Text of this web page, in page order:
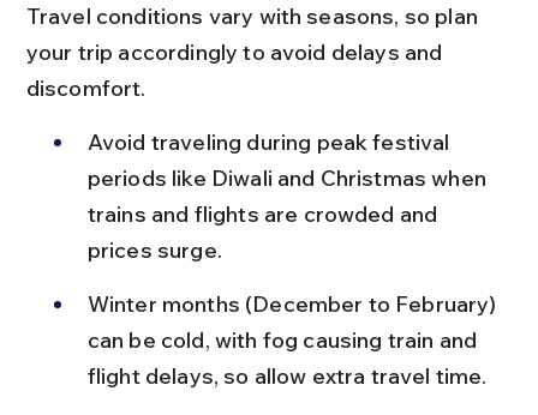
Travel conditions vary with seasons, so plan
your trip accordingly to avoid delays and
discomfort.
Avoid traveling during peak festival
periods like Diwali and Christmas when
trains and flights are crowded and
prices surge.
Winter months (December to February)
can be cold, with fog causing train and
flight delays, so allow extra travel time.